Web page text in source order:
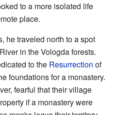
to a more isolated life
place.
he traveled north to a spot
in the Vologda forests.
to the Resurrection of
foundations for a monastery.
fearful that their village
if a monastery were